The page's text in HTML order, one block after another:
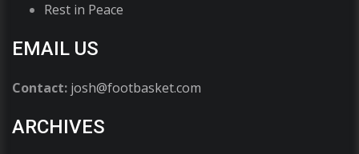
Rest in Peace
EMAIL US
Contact: josh@footbasket.com
ARCHIVES